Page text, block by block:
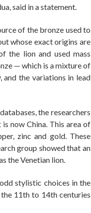
said in a statement.
of the bronze used to
whose exact origins are
the lion and used mass
— which is a mixture of
the variations in lead
the researchers
now China. This area of
zinc and gold. These
group showed that an
the Venetian lion.
stylistic choices in the
11th to 14th centuries